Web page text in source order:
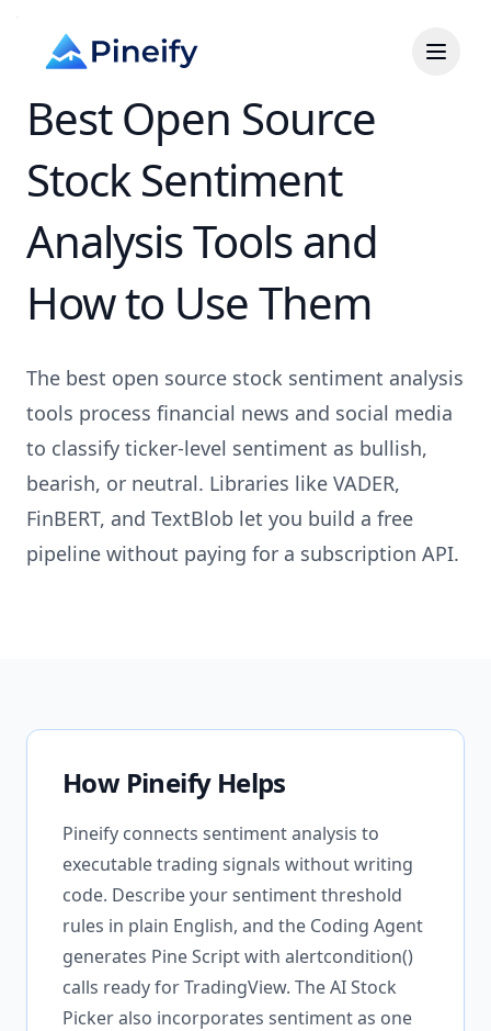
Best Open Source
Stock Sentiment
Analysis Tools and
How to Use Them
The best open source stock sentiment analysis
tools process financial news and social media
to classify ticker-level sentiment as bullish,
bearish, or neutral. Libraries like VADER,
FinBERT, and TextBlob let you build a free
pipeline without paying for a subscription API.
How Pineify Helps
Pineify connects sentiment analysis to
executable trading signals without writing
code. Describe your sentiment threshold
rules in plain English, and the Coding Agent
generates Pine Script with alertcondition()
calls ready for TradingView. The AI Stock
Picker also incorporates sentiment as one